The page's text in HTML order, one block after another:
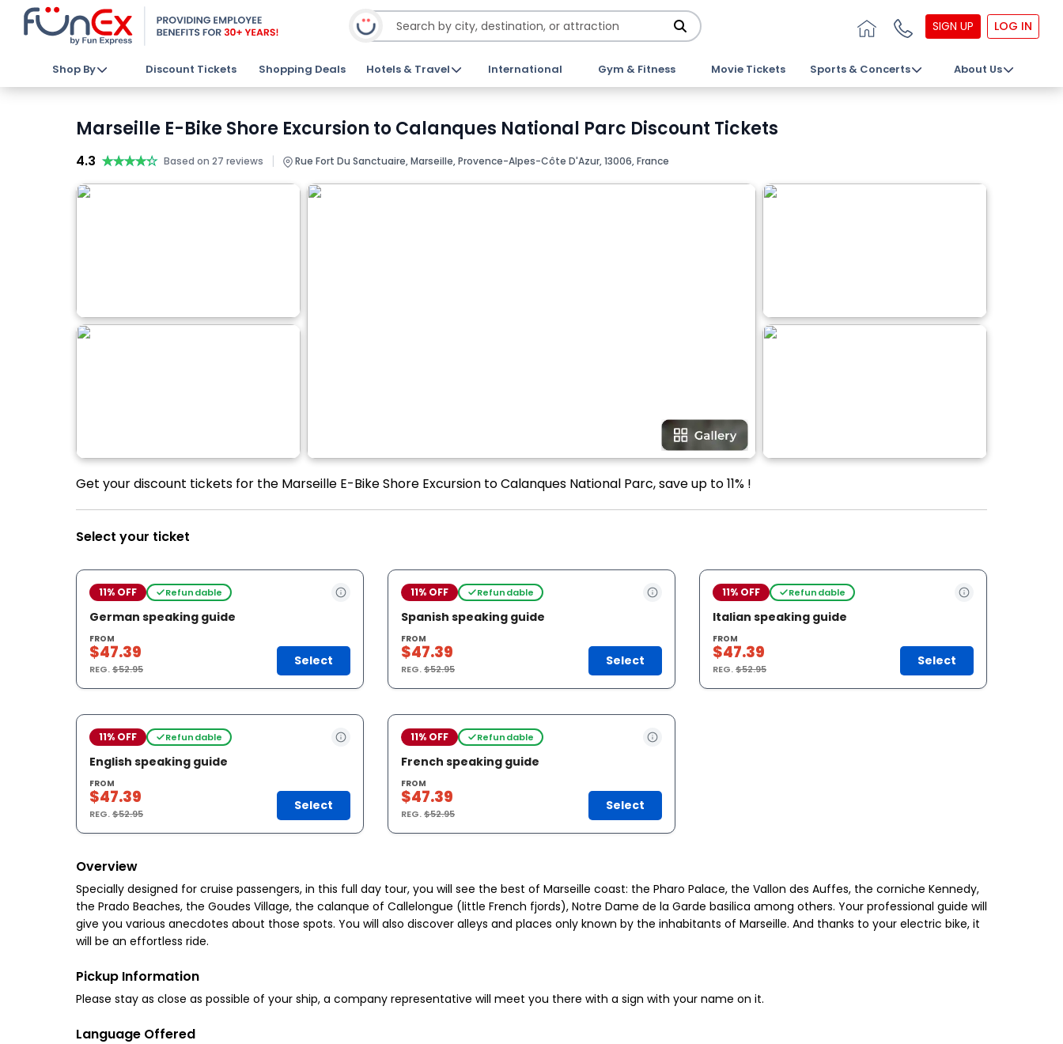
SIGN UP LOG IN
Shop By Discount Tickets Shopping Deals Hotels & Travel International Gym & Fitness Movie Tickets Sports & Concerts About Us
Marseille E-Bike Shore Excursion to Calanques National Parc Discount Tickets
4.3 ★★★★★
★★★★★ Based on 27 reviews | Rue Fort Du Sanctuaire, Marseille, Provence-Alpes-Côte D'Azur, 13006, France
Get your discount tickets for the Marseille E-Bike Shore Excursion to Calanques National Parc, save up to 11% !
Select your ticket
11% OFF Refundable
German speaking guide
FROM
$47.39
REG.$52.95
Select
11% OFF Refundable
Spanish speaking guide
FROM
$47.39
REG.$52.95
Select
11% OFF Refundable
Italian speaking guide
FROM
$47.39
REG.$52.95
Select
11% OFF Refundable
English speaking guide
FROM
$47.39
REG.$52.95
Select
11% OFF Refundable
French speaking guide
FROM
$47.39
REG.$52.95
Select
Overview
Specially designed for cruise passengers, in this full day tour, you will see the best of Marseille coast: the Pharo Palace, the Vallon des Auffes, the corniche Kennedy,
the Prado Beaches, the Goudes Village, the calanque of Callelongue (little French fjords), Notre Dame de la Garde basilica among others. Your professional guide will
give you various anecdotes about those spots. You will also discover alleys and places only known by the inhabitants of Marseille. And thanks to your electric bike, it
will be an effortless ride.
Pickup Information
Please stay as close as possible of your ship, a company representative will meet you there with a sign with your name on it.
Language Offered